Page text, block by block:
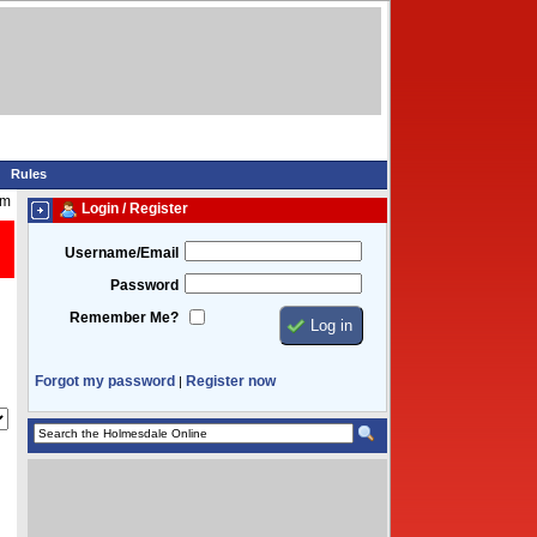
Rules
Login / Register
Username/Email
Password
Remember Me?
Forgot my password | Register now